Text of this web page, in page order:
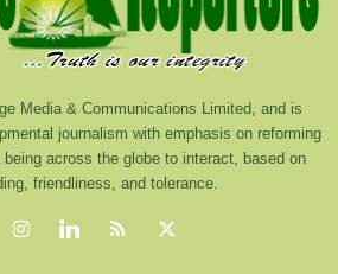
Media & Communications Limited, and is
journalism with emphasis on reforming
across the globe to interact, based on
friendliness, and tolerance.